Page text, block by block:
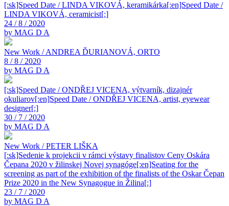
[:sk]Speed Date / LINDA VIKOVÁ, keramikárka[:en]Speed Date /
LINDA VIKOVÁ, ceramicist[:]
24 / 8 / 2020
by MAG D A
New Work / ANDREA ĎURIANOVÁ, ORTO
8 / 8 / 2020
by MAG D A
[:sk]Speed Date / ONDŘEJ VICENA, výtvarník, dizajnér
okuliarov[:en]Speed Date / ONDŘEJ VICENA, artist, eyewear
designer[:]
30 / 7 / 2020
by MAG D A
New Work / PETER LIŠKA
[:sk]Sedenie k projekcii v rámci výstavy finalistov Ceny Oskára
Čepana 2020 v žilinskej Novej synagóge[:en]Seating for the
screening as part of the exhibition of the finalists of the Oskar Čepan
Prize 2020 in the New Synagogue in Žilina[:]
23 / 7 / 2020
by MAG D A